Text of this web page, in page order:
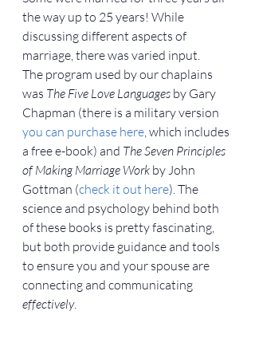
the way up to 25 years! While
discussing different aspects of
marriage, there was varied input.
The program used by our chaplains
was The Five Love Languages by Gary
Chapman (there is a military version
you can purchase here, which includes
a free e-book) and The Seven Principles
of Making Marriage Work by John
Gottman (check it out here). The
science and psychology behind both
of these books is pretty fascinating,
but both provide guidance and tools
to ensure you and your spouse are
connecting and communicating
effectively.